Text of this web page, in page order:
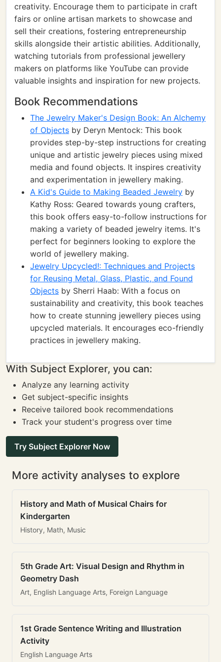
creativity. Encourage them to participate in craft
fairs or online artisan markets to showcase and
sell their creations, fostering entrepreneurship
skills alongside their artistic abilities. Additionally,
watching tutorials from professional jewellery
makers on platforms like YouTube can provide
valuable insights and inspiration for new projects.
Book Recommendations
The Jewelry Maker's Design Book: An Alchemy
of Objects by Deryn Mentock: This book
provides step-by-step instructions for creating
unique and artistic jewelry pieces using mixed
media and found objects. It inspires creativity
and experimentation in jewellery making.
A Kid's Guide to Making Beaded Jewelry by
Kathy Ross: Geared towards young crafters,
this book offers easy-to-follow instructions for
making a variety of beaded jewelry items. It's
perfect for beginners looking to explore the
world of jewellery making.
Jewelry Upcycled!: Techniques and Projects
for Reusing Metal, Glass, Plastic, and Found
Objects by Sherri Haab: With a focus on
sustainability and creativity, this book teaches
how to create stunning jewellery pieces using
upcycled materials. It encourages eco-friendly
practices in jewellery making.
With Subject Explorer, you can:
Analyze any learning activity
Get subject-specific insights
Receive tailored book recommendations
Track your student's progress over time
Try Subject Explorer Now
More activity analyses to explore
History and Math of Musical Chairs for
Kindergarten
History, Math, Music
5th Grade Art: Visual Design and Rhythm in
Geometry Dash
Art, English Language Arts, Foreign Language
1st Grade Sentence Writing and Illustration
Activity
English Language Arts